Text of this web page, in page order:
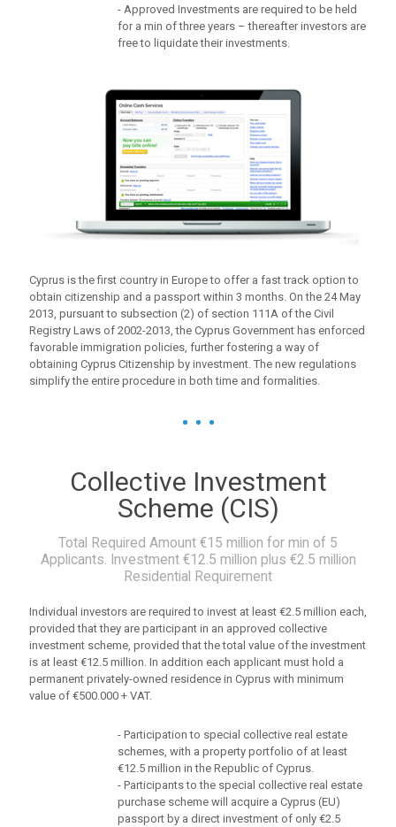
- Approved Investments are required to be held
for a min of three years – thereafter investors are
free to liquidate their investments.
Cyprus is the first country in Europe to offer a fast track option to
obtain citizenship and a passport within 3 months. On the 24 May
2013, pursuant to subsection (2) of section 111A of the Civil
Registry Laws of 2002-2013, the Cyprus Government has enforced
favorable immigration policies, further fostering a way of
obtaining Cyprus Citizenship by investment. The new regulations
simplify the entire procedure in both time and formalities.
Collective Investment
Scheme (CIS)
Total Required Amount €15 million for min of 5
Applicants. Investment €12.5 million plus €2.5 million
Residential Requirement
Individual investors are required to invest at least €2.5 million each,
provided that they are participant in an approved collective
investment scheme, provided that the total value of the investment
is at least €12.5 million. In addition each applicant must hold a
permanent privately-owned residence in Cyprus with minimum
value of €500.000 + VAT.
- Participation to special collective real estate
schemes, with a property portfolio of at least
€12.5 million in the Republic of Cyprus.
- Participants to the special collective real estate
purchase scheme will acquire a Cyprus (EU)
passport by a direct investment of only €2.5